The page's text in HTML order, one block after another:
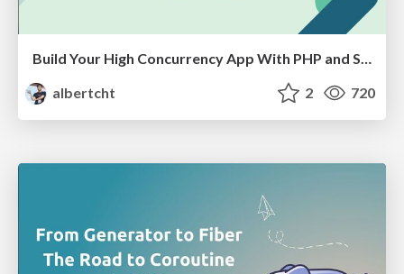
Build Your High Concurrency App With PHP and Swoole
albertcht
2 720